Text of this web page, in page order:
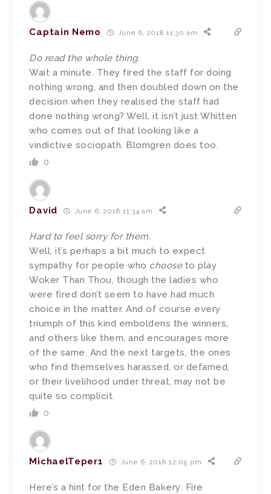
Captain Nemo June 6, 2018 11:30 am
Do read the whole thing.
Wait a minute. They fired the staff for doing
nothing wrong, and then doubled down on the
decision when they realised the staff had
done nothing wrong? Well, it isn’t just Whitten
who comes out of that looking like a
vindictive sociopath. Blomgren does too.
0
David June 6, 2018 11:34 am
Hard to feel sorry for them.
Well, it’s perhaps a bit much to expect
sympathy for people who chooseto play
Woker Than Thou, though the ladies who
were fired don’t seem to have had much
choice in the matter. And of course every
triumph of this kind emboldens the winners,
and others like them, and encourages more
of the same. And the next targets, the ones
who find themselves harassed, or defamed,
or their livelihood under threat, may not be
quite so complicit.
0
MichaelTeper1 June 6, 2018 12:05 pm
Here’s a hint for the Eden Bakery: Fire